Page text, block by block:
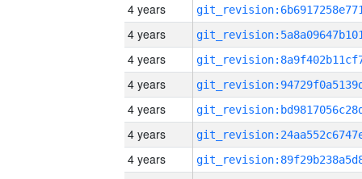
4 years
4 years
4 years
4 years
4 years
4 years
4 years